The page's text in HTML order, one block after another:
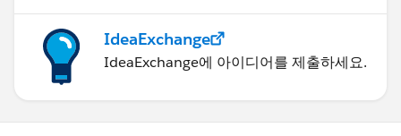
IdeaExchange
IdeaExchange에 아이디어를 제출하세요.